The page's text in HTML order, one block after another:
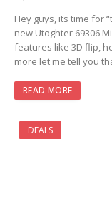
Hey guys, its time for
new Utoghter 69306
features like 3D flip,
more let me tell you
READ MORE
DEALS